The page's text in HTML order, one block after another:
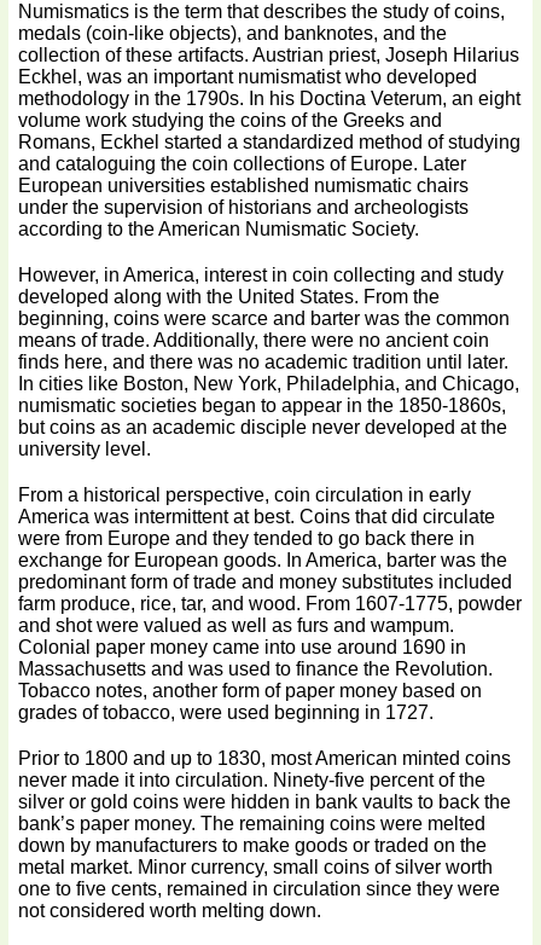
Numismatics is the term that describes the study of coins,
medals (coin-like objects), and banknotes, and the
collection of these artifacts. Austrian priest, Joseph Hilarius
Eckhel, was an important numismatist who developed
methodology in the 1790s. In his Doctina Veterum, an eight
volume work studying the coins of the Greeks and
Romans, Eckhel started a standardized method of studying
and cataloguing the coin collections of Europe. Later
European universities established numismatic chairs
under the supervision of historians and archeologists
according to the American Numismatic Society.
However, in America, interest in coin collecting and study
developed along with the United States. From the
beginning, coins were scarce and barter was the common
means of trade. Additionally, there were no ancient coin
finds here, and there was no academic tradition until later.
In cities like Boston, New York, Philadelphia, and Chicago,
numismatic societies began to appear in the 1850-1860s,
but coins as an academic disciple never developed at the
university level.
From a historical perspective, coin circulation in early
America was intermittent at best. Coins that did circulate
were from Europe and they tended to go back there in
exchange for European goods. In America, barter was the
predominant form of trade and money substitutes included
farm produce, rice, tar, and wood. From 1607-1775, powder
and shot were valued as well as furs and wampum.
Colonial paper money came into use around 1690 in
Massachusetts and was used to finance the Revolution.
Tobacco notes, another form of paper money based on
grades of tobacco, were used beginning in 1727.
Prior to 1800 and up to 1830, most American minted coins
never made it into circulation. Ninety-five percent of the
silver or gold coins were hidden in bank vaults to back the
bank’s paper money. The remaining coins were melted
down by manufacturers to make goods or traded on the
metal market. Minor currency, small coins of silver worth
one to five cents, remained in circulation since they were
not considered worth melting down.